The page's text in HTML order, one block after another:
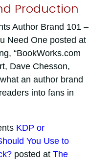
Production
Author Brand 101 –
Need One posted at
“BookWorks.com
Dave Chesson,
an author brand
into fans in
KDP or
You Use to
posted at The